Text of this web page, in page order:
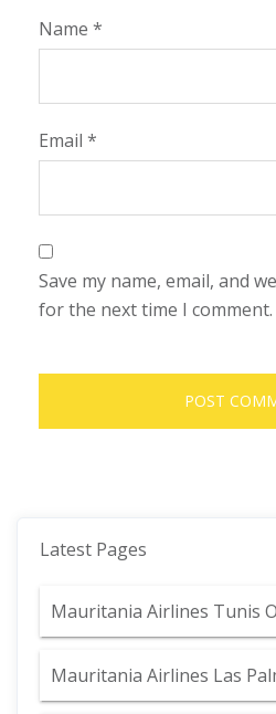
Name *
Email *
Save my name, email, and
for the next time I comment.
Latest Pages
Mauritania Airlines Tunis
Mauritania Airlines Las